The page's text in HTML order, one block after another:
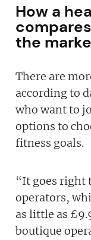
How a
the
There are
according to
who want to
options to
fitness goals.
“It goes right
operators,
as little as
boutique